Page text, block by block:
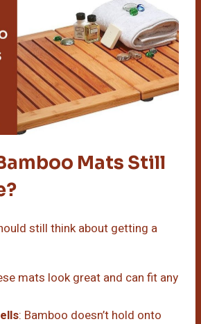
Mats Still
still think about getting a
mats look great and can fit any
: Bamboo doesn’t hold onto